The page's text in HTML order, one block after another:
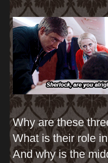
Why are these
What is their role
And why is the